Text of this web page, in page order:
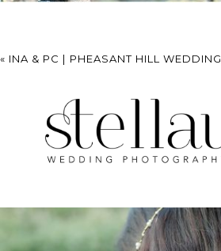
« INA & PC | PHEASANT HILL WEDDING